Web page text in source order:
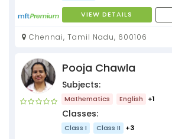
VIEW DETAILS
Chennai, Tamil Nadu, 600106
Pooja Chawla
Subjects:
Mathematics English +1
Classes:
Class I Class II +3